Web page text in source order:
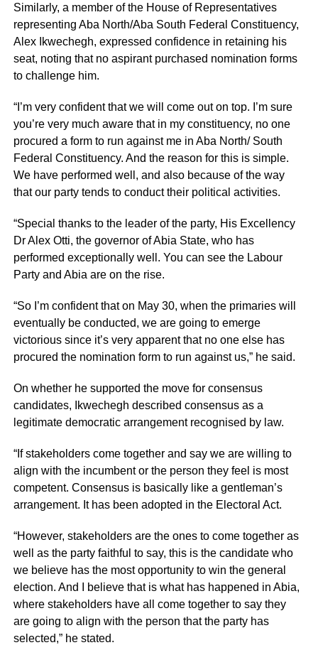
Similarly, a member of the House of Representatives
representing Aba North/Aba South Federal Constituency,
Alex Ikwechegh, expressed confidence in retaining his
seat, noting that no aspirant purchased nomination forms
to challenge him.
“I’m very confident that we will come out on top. I’m sure
you’re very much aware that in my constituency, no one
procured a form to run against me in Aba North/ South
Federal Constituency. And the reason for this is simple.
We have performed well, and also because of the way
that our party tends to conduct their political activities.
“Special thanks to the leader of the party, His Excellency
Dr Alex Otti, the governor of Abia State, who has
performed exceptionally well. You can see the Labour
Party and Abia are on the rise.
“So I’m confident that on May 30, when the primaries will
eventually be conducted, we are going to emerge
victorious since it’s very apparent that no one else has
procured the nomination form to run against us,” he said.
On whether he supported the move for consensus
candidates, Ikwechegh described consensus as a
legitimate democratic arrangement recognised by law.
“If stakeholders come together and say we are willing to
align with the incumbent or the person they feel is most
competent. Consensus is basically like a gentleman’s
arrangement. It has been adopted in the Electoral Act.
“However, stakeholders are the ones to come together as
well as the party faithful to say, this is the candidate who
we believe has the most opportunity to win the general
election. And I believe that is what has happened in Abia,
where stakeholders have all come together to say they
are going to align with the person that the party has
selected,” he stated.